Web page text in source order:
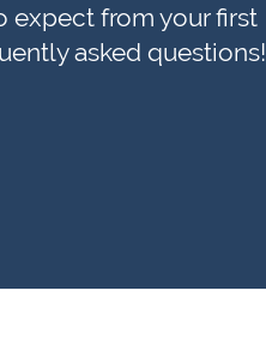
expect from your first
asked questions!